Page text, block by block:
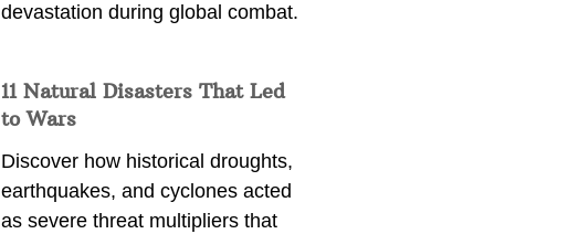
devastation during global combat.
11 Natural Disasters That Led
to Wars
Discover how historical droughts,
earthquakes, and cyclones acted
as severe threat multipliers that